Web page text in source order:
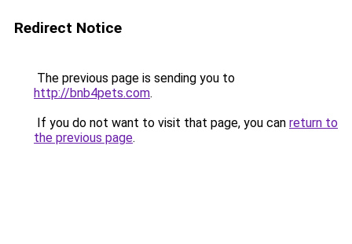
Redirect Notice
The previous page is sending you to
http://bnb4pets.com.
If you do not want to visit that page, you can return to
the previous page.